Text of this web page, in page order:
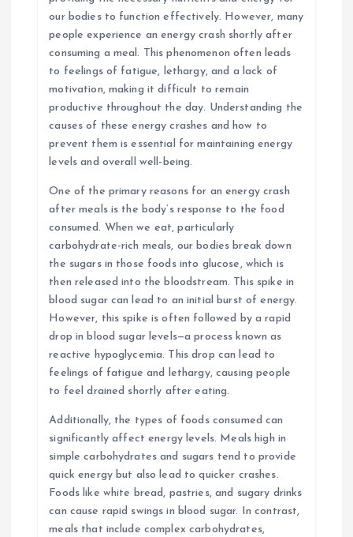
our bodies to function effectively. However, many
people experience an energy crash shortly after
consuming a meal. This phenomenon often leads
to feelings of fatigue, lethargy, and a lack of
motivation, making it difficult to remain
productive throughout the day. Understanding the
causes of these energy crashes and how to
prevent them is essential for maintaining energy
levels and overall well-being.
One of the primary reasons for an energy crash
after meals is the body’s response to the food
consumed. When we eat, particularly
carbohydrate-rich meals, our bodies break down
the sugars in those foods into glucose, which is
then released into the bloodstream. This spike in
blood sugar can lead to an initial burst of energy.
However, this spike is often followed by a rapid
drop in blood sugar levels—a process known as
reactive hypoglycemia. This drop can lead to
feelings of fatigue and lethargy, causing people
to feel drained shortly after eating.
Additionally, the types of foods consumed can
significantly affect energy levels. Meals high in
simple carbohydrates and sugars tend to provide
quick energy but also lead to quicker crashes.
Foods like white bread, pastries, and sugary drinks
can cause rapid swings in blood sugar. In contrast,
meals that include complex carbohydrates,